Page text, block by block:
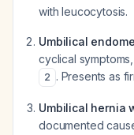
with leucocytosis.
Umbilical
cyclical
2 . Presents as
Umbilical hernia
documented